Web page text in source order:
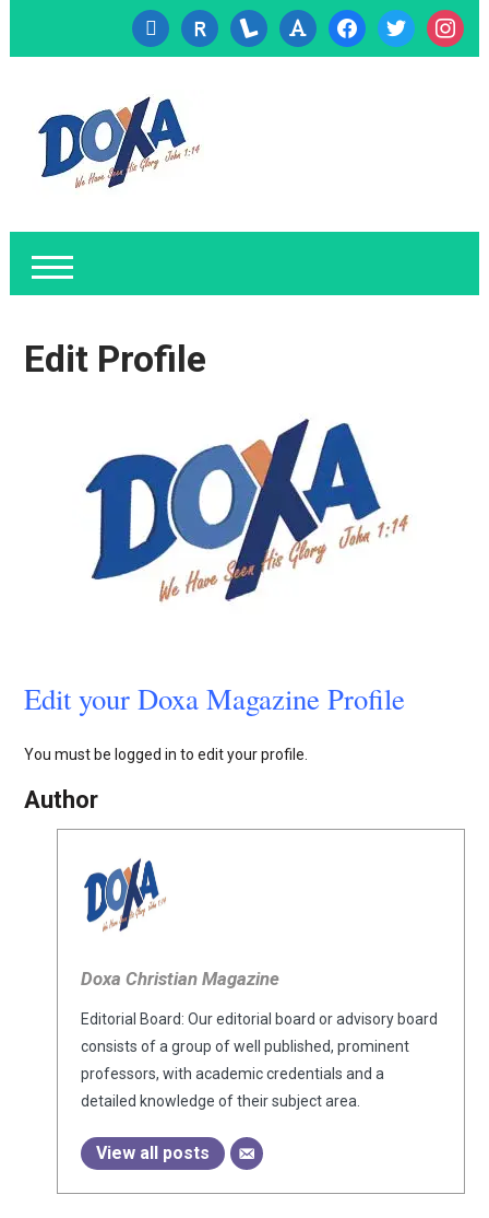
cc-
visa
researcherid
lanyrd font facebooktwitter
Edit Profile
Edit your Doxa Magazine Profile
You must be logged in to edit your profile.
Author
Doxa Christian Magazine
Editorial Board: Our editorial board or advisory board
consists of a group of well published, prominent
professors, with academic credentials and a
detailed knowledge of their subject area.
View all posts